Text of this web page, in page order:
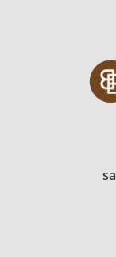
shipping or